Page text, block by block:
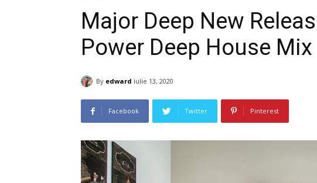
Major Deep New
Power Deep House Mix
By edward iulie 13, 2020
Facebook Twitter Pinterest